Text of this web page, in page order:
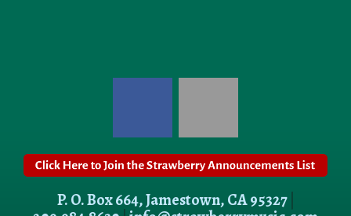
P. O. Box 664, Jamestown, CA 95327